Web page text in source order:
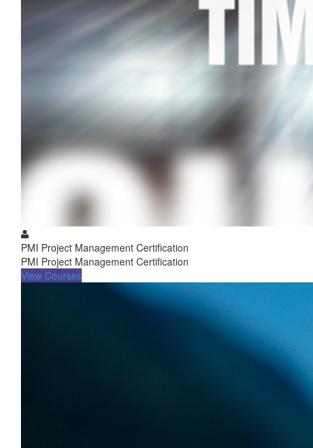
PMI Project Management Certification
PMI Project Management Certification
View Courses